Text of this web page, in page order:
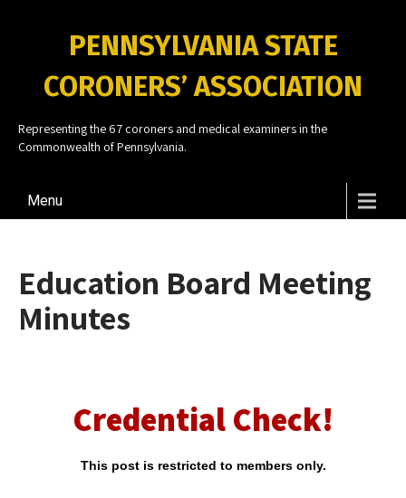
PENNSYLVANIA STATE
CORONERS’ ASSOCIATION
Representing the 67 coroners and medical examiners in the
Commonwealth of Pennsylvania.
Menu
Education Board Meeting
Minutes
Credential Check!
This post is restricted to members only.